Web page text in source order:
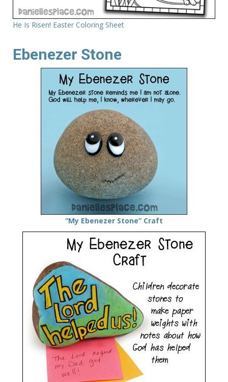
He Is Risen! Easter Coloring Sheet
Ebenezer Stone
“My Ebenezer Stone” Craft